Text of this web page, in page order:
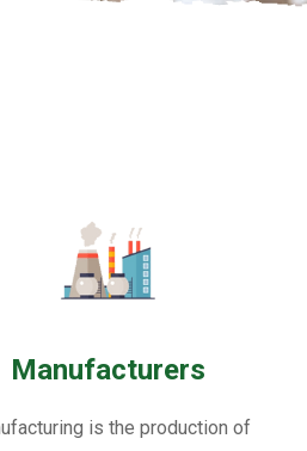
Manufacturers
is the production of